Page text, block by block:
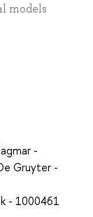
models
-
Gruyter -
- 1000461